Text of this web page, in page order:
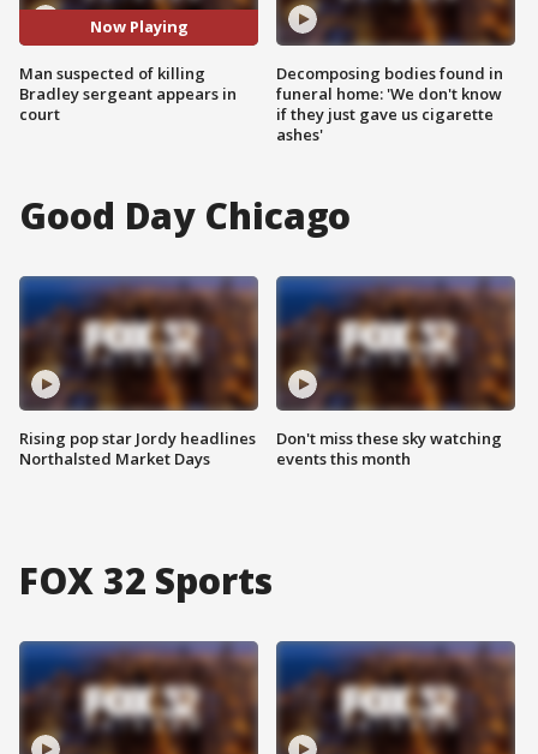
Now Playing
Man suspected of killing
Bradley sergeant appears in
court
Decomposing bodies found in
funeral home: 'We don't know
if they just gave us cigarette
ashes'
Good Day Chicago
Rising pop star Jordy headlines
Northalsted Market Days
Don't miss these sky watching
events this month
FOX 32 Sports